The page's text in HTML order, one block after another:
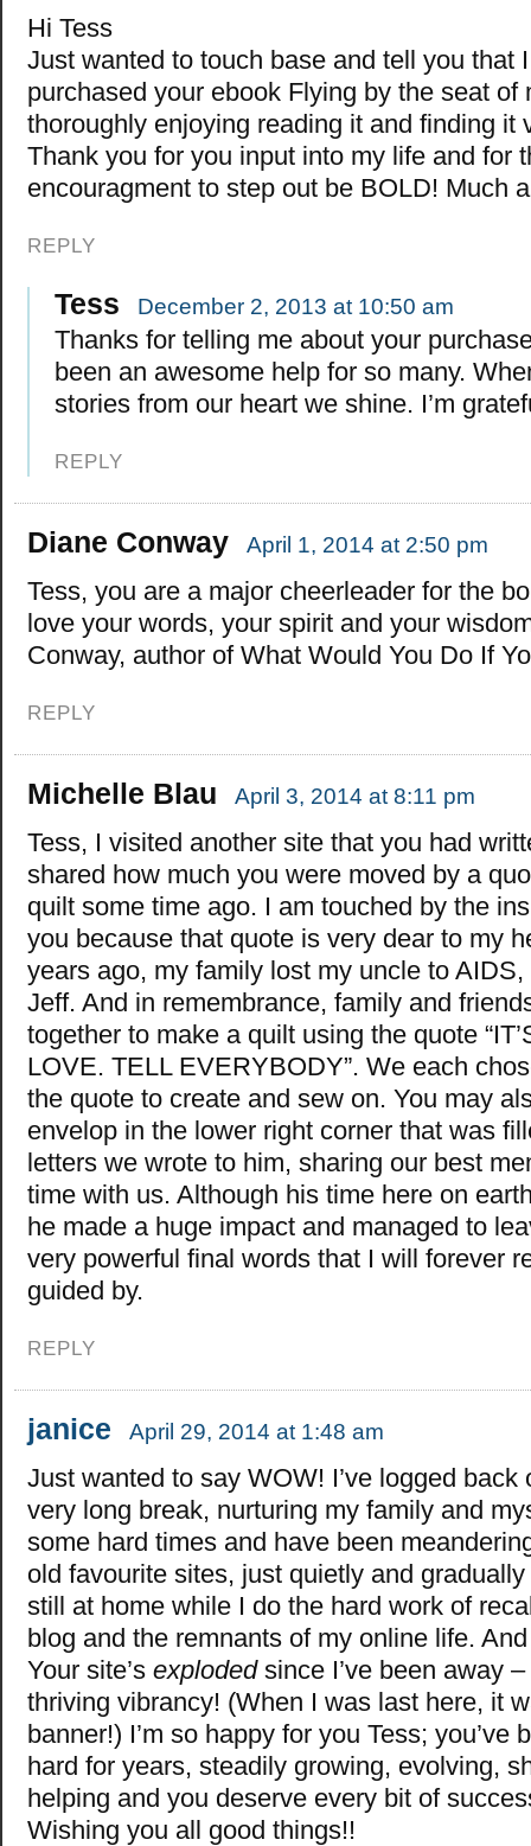
Hi Tess
Just wanted to touch base and tell you that
purchased your ebook Flying by the seat of
thoroughly enjoying reading it and finding it
Thank you for you input into my life and for
encouragment to step out be BOLD! Much
REPLY
Tess December 2, 2013 at 10:50 am
Thanks for telling me about your
been an awesome help for so many.
stories from our heart we shine. I’m
REPLY
Diane Conway April 1, 2014 at 2:50 pm
Tess, you are a major cheerleader for the
love your words, your spirit and your
Conway, author of What Would You Do If
REPLY
Michelle Blau April 3, 2014 at 8:11 pm
Tess, I visited another site that you had
shared how much you were moved by a
quilt some time ago. I am touched by the
you because that quote is very dear to my
years ago, my family lost my uncle to
Jeff. And in remembrance, family and
together to make a quilt using the quote
LOVE. TELL EVERYBODY”. We each
the quote to create and sew on. You may
envelop in the lower right corner that was
letters we wrote to him, sharing our best
time with us. Although his time here on
he made a huge impact and managed to
very powerful final words that I will forever
guided by.
REPLY
janice April 29, 2014 at 1:48 am
Just wanted to say WOW! I’ve logged back
very long break, nurturing my family and
some hard times and have been
old favourite sites, just quietly and gradually
still at home while I do the hard work of
blog and the remnants of my online life.
Your site’s explodedsince I’ve been away
thriving vibrancy! (When I was last here, it
banner!) I’m so happy for you Tess; you’ve
hard for years, steadily growing, evolving,
helping and you deserve every bit of
Wishing you all good things!!